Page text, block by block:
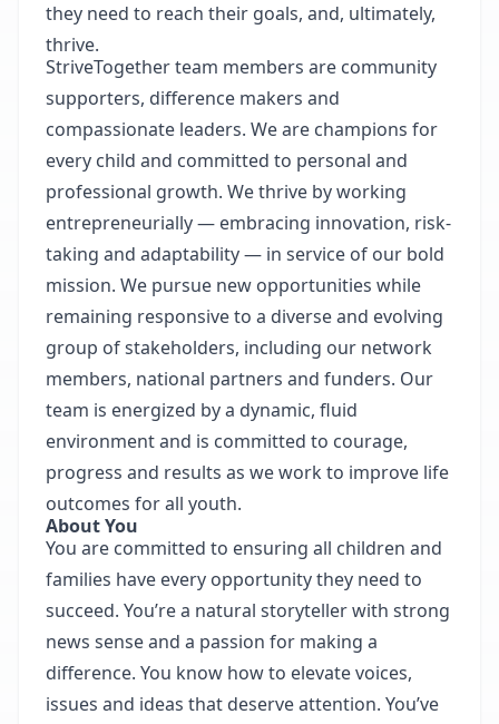
they need to reach their goals, and, ultimately,
thrive.
StriveTogether team members are community
supporters, difference makers and
compassionate leaders. We are champions for
every child and committed to personal and
professional growth. We thrive by working
entrepreneurially — embracing innovation, risk-
taking and adaptability — in service of our bold
mission. We pursue new opportunities while
remaining responsive to a diverse and evolving
group of stakeholders, including our network
members, national partners and funders. Our
team is energized by a dynamic, fluid
environment and is committed to courage,
progress and results as we work to improve life
outcomes for all youth.
About You
You are committed to ensuring all children and
families have every opportunity they need to
succeed. You’re a natural storyteller with strong
news sense and a passion for making a
difference. You know how to elevate voices,
issues and ideas that deserve attention. You’ve